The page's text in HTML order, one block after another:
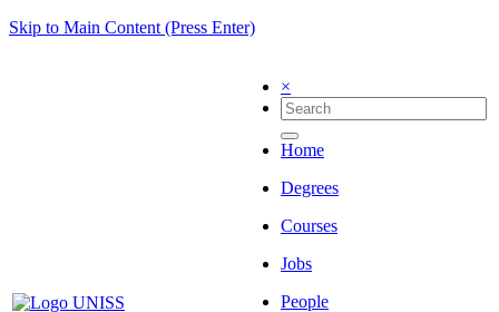
Skip to Main Content (Press Enter)
×
Home
Degrees
Courses
Jobs
People